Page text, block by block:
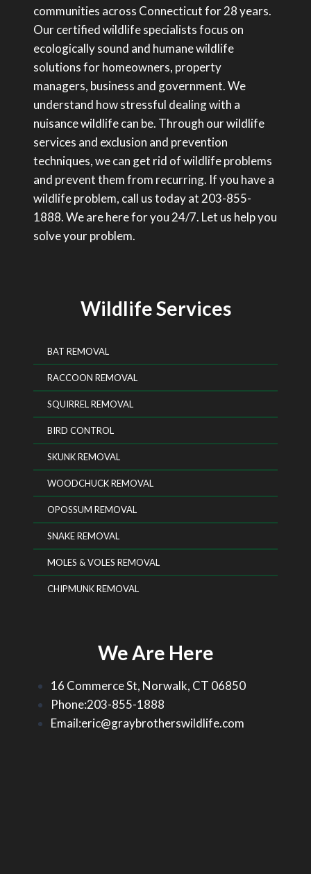
communities across Connecticut for 28 years.
Our certified wildlife specialists focus on
ecologically sound and humane wildlife
solutions for homeowners, property
managers, business and government. We
understand how stressful dealing with a
nuisance wildlife can be. Through our wildlife
services and exclusion and prevention
techniques, we can get rid of wildlife problems
and prevent them from recurring. If you have a
wildlife problem, call us today at 203-855-
1888. We are here for you 24/7. Let us help you
solve your problem.
Wildlife Services
BAT REMOVAL
RACCOON REMOVAL
SQUIRREL REMOVAL
BIRD CONTROL
SKUNK REMOVAL
WOODCHUCK REMOVAL
OPOSSUM REMOVAL
SNAKE REMOVAL
MOLES & VOLES REMOVAL
CHIPMUNK REMOVAL
We Are Here
16 Commerce St, Norwalk, CT 06850
Phone:203-855-1888
Email:eric@graybrotherswildlife.com